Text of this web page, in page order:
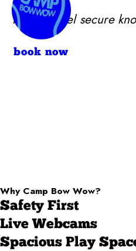
I always feel secure
Why Camp Bow Wow?
Safety First
Live Webcams
Spacious Play
book now